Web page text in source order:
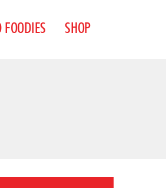
FOODIES SHOP